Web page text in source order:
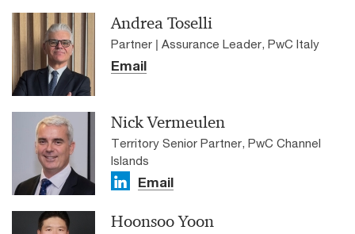
Andrea Toselli
Partner | Assurance Leader, PwC Italy
Email
Nick Vermeulen
Territory Senior Partner, PwC Channel
Islands
Email
Hoonsoo Yoon